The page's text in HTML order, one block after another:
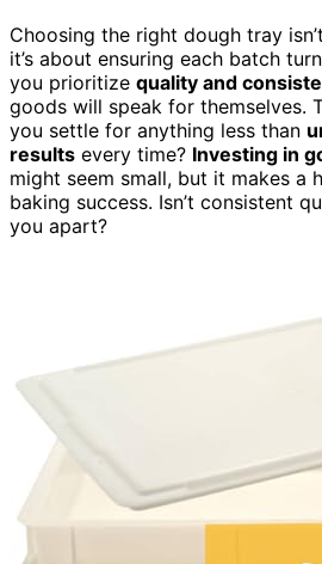
Choosing the right dough tray
it’s about ensuring each batch
you prioritize quality and
goods will speak for themselves.
you settle for anything less than
results every time? Investing in
might seem small, but it makes a
baking success. Isn’t consistent
you apart?